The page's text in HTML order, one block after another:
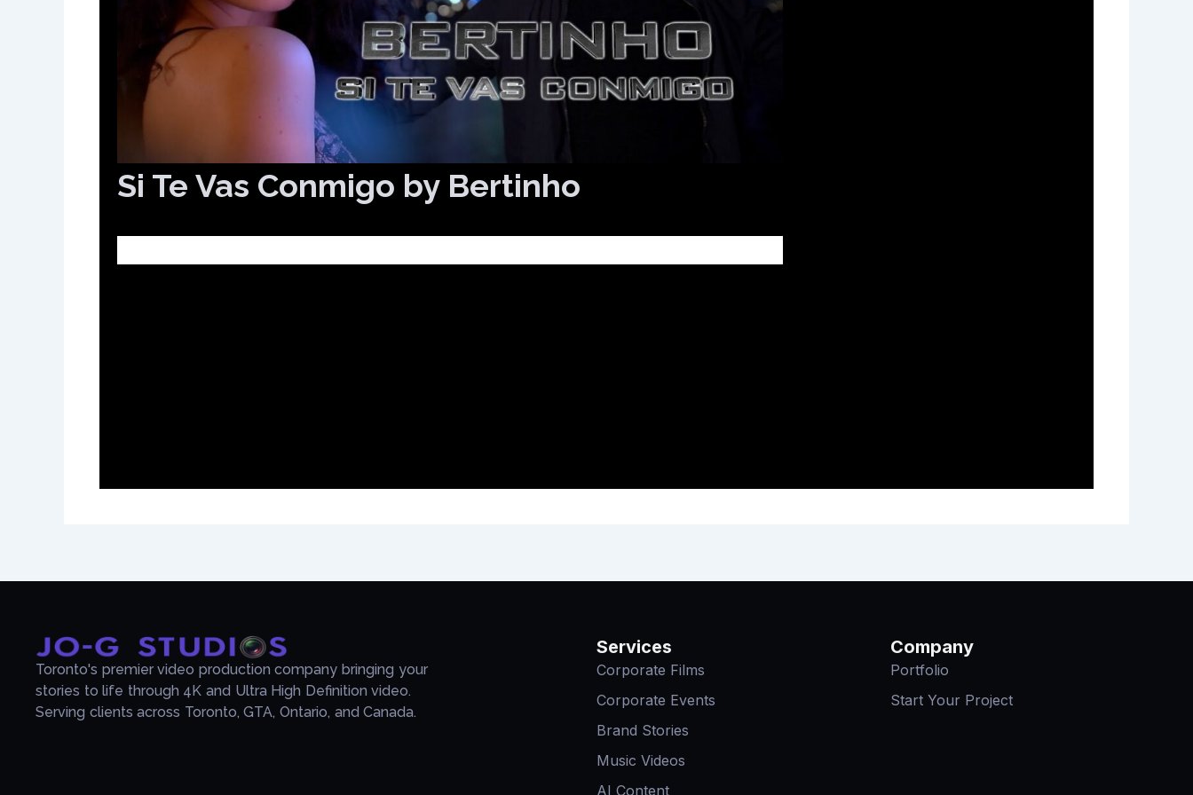
Si Te Vas Conmigo by Bertinho
Toronto's premier video production company bringing your
stories to life through 4K and Ultra High Definition video.
Serving clients across Toronto, GTA, Ontario, and Canada.
Services
Corporate Films
Corporate Events
Brand Stories
Music Videos
AI Content
Company
Portfolio
Start Your Project